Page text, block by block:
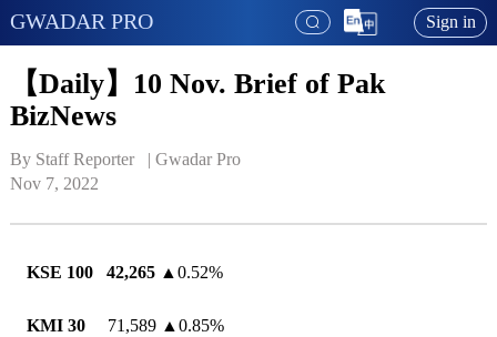
GWADAR PRO Sign in
【Daily】10 Nov. Brief of Pak
BizNews
By Staff Reporter   | Gwadar Pro
Nov 7, 2022
KSE 100 42,265 ▲ 0.52%
KMI 3071,589 ▲ 0.85%